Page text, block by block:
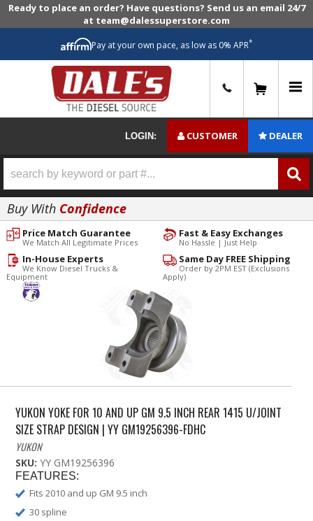
Ready to place an order? Have questions? Send us an email 24/7
at team@dalessuperstore.com
Pay at your own pace, as low as 0% APR*
LOGIN: CUSTOMER DEALER
Buy With Confidence
Fast & Easy Exchanges
No Hassle | Just Help
Price Match Guarantee
We Match All Legitimate Prices
Same Day FREE Shipping
Order by 2PM EST (Exclusions
Apply)
In-House Experts
We Know Diesel Trucks &
Equipment
YUKON YOKE FOR 10 AND UP GM 9.5 INCH REAR 1415 U/JOINT
SIZE STRAP DESIGN | YY GM19256396-FDHC
YUKON
SKU: YY GM19256396
FEATURES:
Fits 2010 and up GM 9.5 inch
30 spline